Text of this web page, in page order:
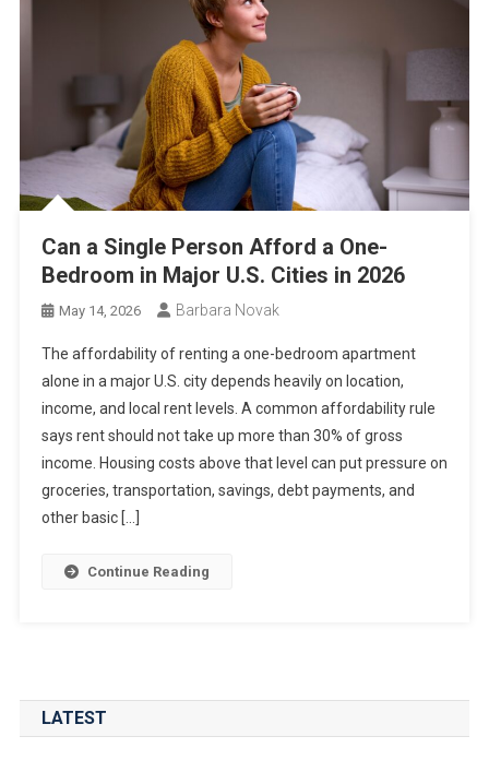
Can a Single Person Afford a One-
Bedroom in Major U.S. Cities in 2026
May 14, 2026 Barbara Novak
The affordability of renting a one-bedroom apartment
alone in a major U.S. city depends heavily on location,
income, and local rent levels. A common affordability rule
says rent should not take up more than 30% of gross
income. Housing costs above that level can put pressure on
groceries, transportation, savings, debt payments, and
other basic […]
Continue Reading
LATEST